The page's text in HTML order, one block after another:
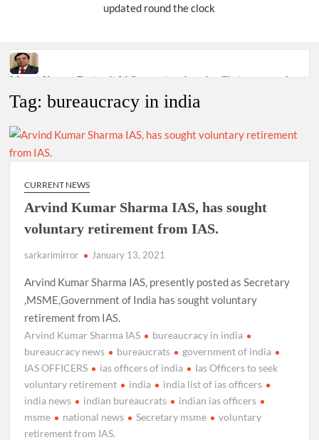
updated round the clock
Manoj Kumar Dwivedi IAS, appointed as the Chairperson of
Dr. T.V. Somanathan IAS, gets one-year extension as Cabinet
Secretary
Govind Mohan IAS, gets one-year extension as Union Home
Secretary.
National Security Advisor (NSA) Ajit Doval, conferred with
Tag:bureaucracy in india
CURRENT NEWS
Arvind Kumar Sharma IAS, has sought
voluntary retirement from IAS.
sarkarimirror January 13, 2021
Arvind Kumar Sharma IAS, presently posted as Secretary
,MSME,Government of India has sought voluntary
retirement from IAS.
Arvind Kumar Sharma IAS
bureaucracy in india
bureaucracy news
bureaucrats
government of india
IAS OFFICERS
ias officers of india
Ias Officers to seek
voluntary retirement
india
india list of ias officers
india news
indian bureaucrats
indian ias officers
msme
national news Secretary msme
voluntary
retirement from IAS.